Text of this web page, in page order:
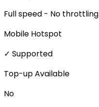
Full speed - No throttling
Mobile Hotspot
✓ Supported
Top-up Available
No